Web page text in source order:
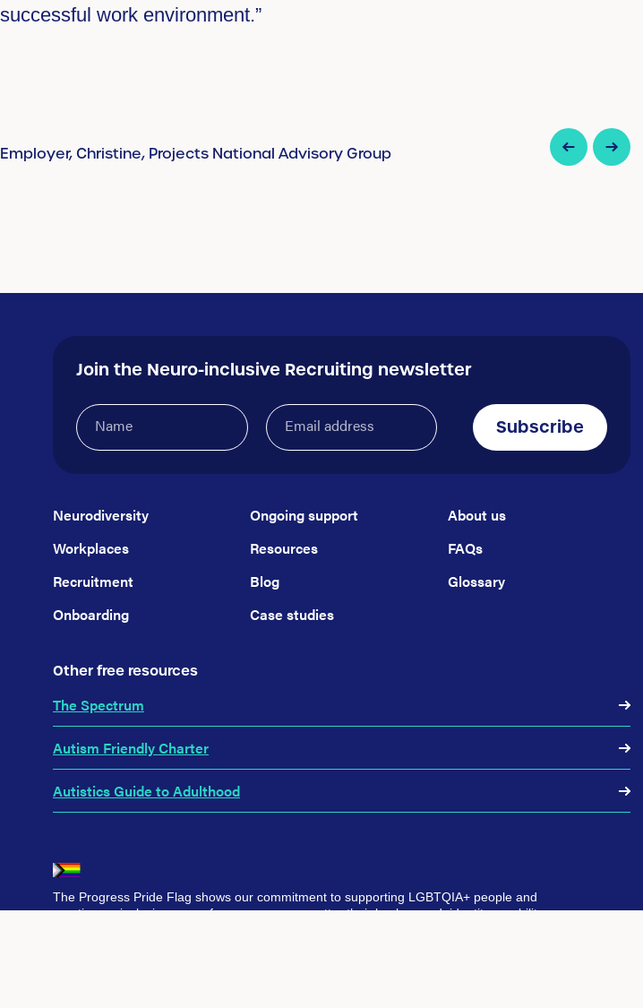
Employer, Projects National Advisory Group
Join the Neuro-inclusive Recruiting newsletter
Name
Email
address(Required) Subscribe
Neurodiversity
Workplaces
Recruitment
Onboarding
Ongoing support
Resources
Blog
Case studies
About us
FAQs
Glossary
Other free resources
The Spectrum
Autism Friendly Charter
Autistics Guide to Adulthood
The Progress Pride Flag shows our commitment to supporting LGBTQIA+ people and
creating an inclusive space for everyone, no matter their background, identity, or ability.